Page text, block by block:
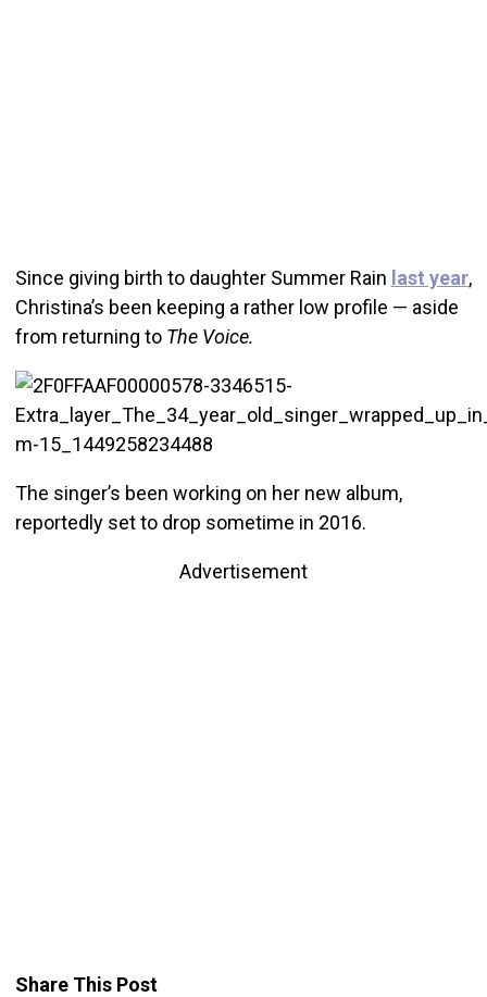
Since giving birth to daughter Summer Rain last year,
Christina’s been keeping a rather low profile — aside
from returning to The Voice.
The singer’s been working on her new album,
reportedly set to drop sometime in 2016.
Advertisement
Share This Post